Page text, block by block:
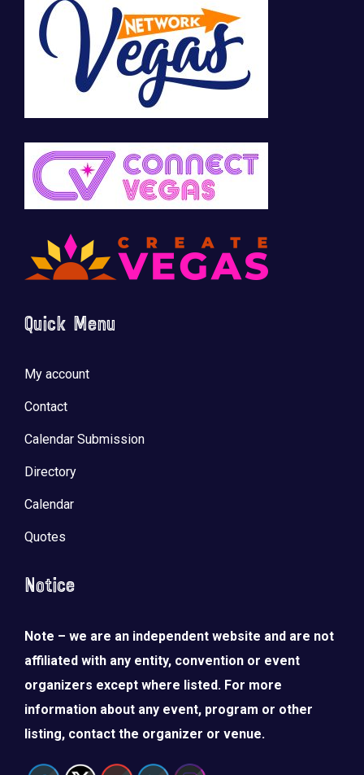
Quick Menu
My account
Contact
Calendar Submission
Directory
Calendar
Quotes
Notice
Note – we are an independent website and are not
affiliated with any entity, convention or event
organizers except where listed. For more
information about any event, program or other
listing, contact the organizer or venue.